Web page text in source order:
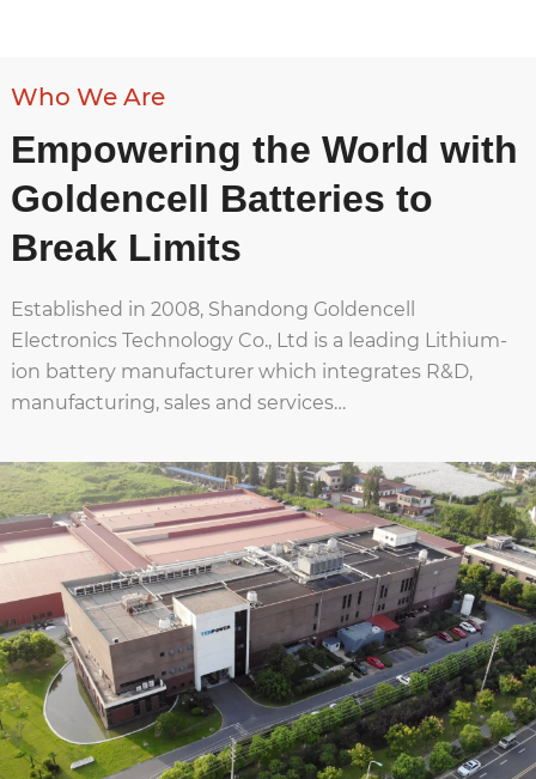
Who We Are
Empowering the World with
Goldencell Batteries to
Break Limits
Established in 2008, Shandong Goldencell
Electronics Technology Co., Ltd is a leading Lithium-
ion battery manufacturer which integrates R&D,
manufacturing, sales and services…